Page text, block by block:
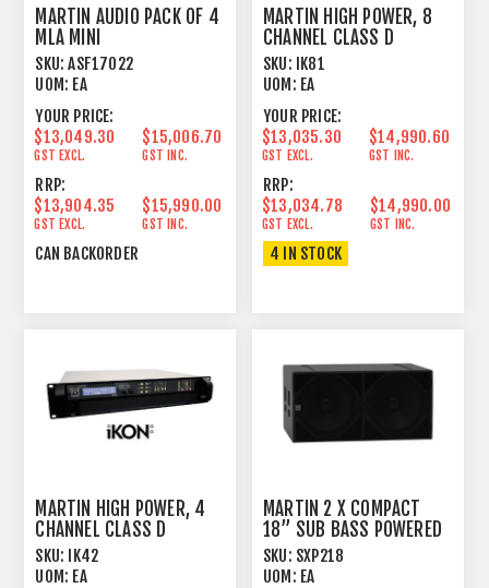
MARTIN AUDIO PACK OF 4
MLA MINI
SKU: ASF17022
UOM: EA
YOUR PRICE:
$13,049.30
GST EXCL.
$15,006.70
GST INC.
RRP:
$13,904.35
GST EXCL.
$15,990.00
GST INC.
CAN BACKORDER
MARTIN HIGH POWER, 8
CHANNEL CLASS D
AMPLIFIER 2U
SKU: IK81
UOM: EA
YOUR PRICE:
$13,035.30
GST EXCL.
$14,990.60
GST INC.
RRP:
$13,034.78
GST EXCL.
$14,990.00
GST INC.
4 IN STOCK
MARTIN HIGH POWER, 4
CHANNEL CLASS D
AMPLIFIER 2U
SKU: IK42
UOM: EA
MARTIN 2 X COMPACT
18” SUB BASS POWERED
DANTE
SKU: SXP218
UOM: EA